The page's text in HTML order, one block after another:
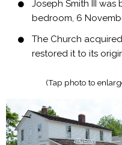
Joseph Smith III was
bedroom, 6
The Church
restored it to its
(Tap photo to